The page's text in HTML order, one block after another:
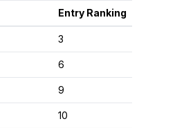
Entry Ranking
3
6
9
10